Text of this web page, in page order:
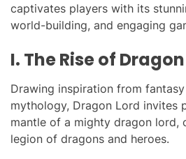
captivates players with its
world-building, and engaging
I. The Rise of
Drawing inspiration from
mythology, Dragon Lord invites
mantle of a mighty dragon lord,
legion of dragons and heroes.